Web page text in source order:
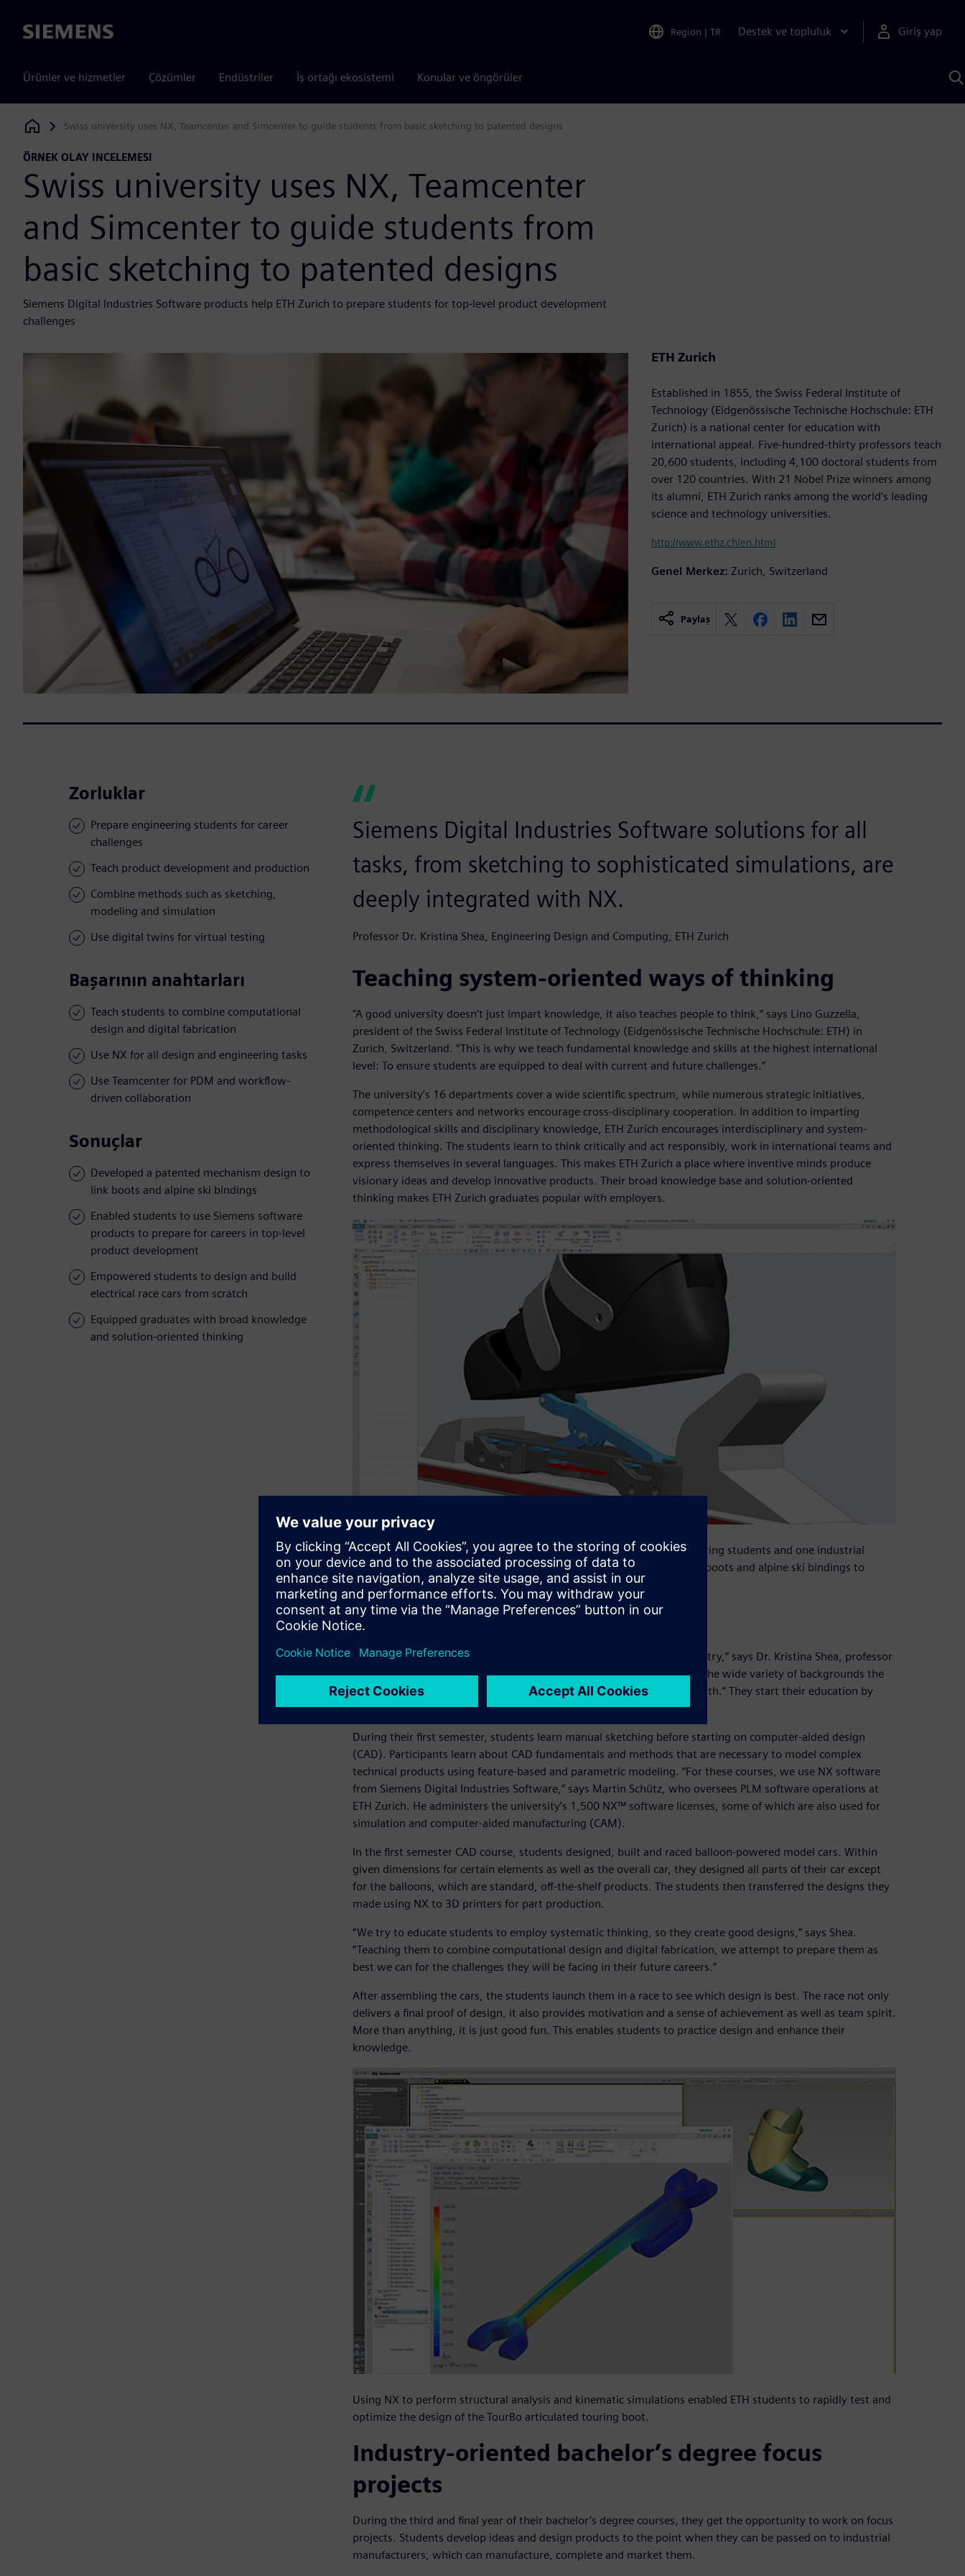
Siemens Region | TR Destek ve topluluk Giriş yap
Ürünler ve hizmetler Çözümler Endüstriler İş ortağı ekosistemi Konular ve öngörüler
Siemens Digital Industries Software
Swiss university uses NX, Teamcenter and Simcenter to guide students from basic sketching to patented designs
ÖRNEK OLAY INCELEMESI
Swiss university uses NX, Teamcenter
and Simcenter to guide students from
basic sketching to patented designs
Siemens Digital Industries Software products help ETH Zurich to prepare students for top-level product development
challenges
ETH Zurich
Established in 1855, the Swiss Federal Institute of
Technology (Eidgenössische Technische Hochschule: ETH
Zurich) is a national center for education with
international appeal. Five-hundred-thirty professors teach
20,600 students, including 4,100 doctoral students from
over 120 countries. With 21 Nobel Prize winners among
its alumni, ETH Zurich ranks among the world’s leading
science and technology universities.
http://www.ethz.ch/en.html
Genel Merkez: Zurich, Switzerland
Paylaş
Zorluklar
Prepare engineering students for career
challenges
Teach product development and production
Combine methods such as sketching,
modeling and simulation
Use digital twins for virtual testing
Başarının anahtarları
Teach students to combine computational
design and digital fabrication
Use NX for all design and engineering tasks
Use Teamcenter for PDM and workflow-
driven collaboration
Sonuçlar
Developed a patented mechanism design to
link boots and alpine ski bindings
Enabled students to use Siemens software
products to prepare for careers in top-level
product development
Empowered students to design and build
electrical race cars from scratch
Equipped graduates with broad knowledge
and solution-oriented thinking
Siemens Digital Industries Software solutions for all
tasks, from sketching to sophisticated simulations, are
deeply integrated with NX.
Professor Dr. Kristina Shea, Engineering Design and Computing, ETH Zurich
Teaching system-oriented ways of thinking
“A good university doesn’t just impart knowledge, it also teaches people to think,” says Lino Guzzella,
president of the Swiss Federal Institute of Technology (Eidgenössische Technische Hochschule: ETH) in
Zurich, Switzerland. “This is why we teach fundamental knowledge and skills at the highest international
level: To ensure students are equipped to deal with current and future challenges.”
The university’s 16 departments cover a wide scientific spectrum, while numerous strategic initiatives,
competence centers and networks encourage cross-disciplinary cooperation. In addition to imparting
methodological skills and disciplinary knowledge, ETH Zurich encourages interdisciplinary and system-
oriented thinking. The students learn to think critically and act responsibly, work in international teams and
express themselves in several languages. This makes ETH Zurich a place where inventive minds produce
visionary ideas and develop innovative products. Their broad knowledge base and solution-oriented
thinking makes ETH Zurich graduates popular with employers.
In a bachelor’s degree focus project, a team of five mechanical engineering students and one industrial
design student used NX to develop a revolutionary mechanism to link boots and alpine ski bindings to
facilitate nearnatural walking for ski touring.
Starting from scratch
We educate students for excellence and leadership in science and industry,” says Dr. Kristina Shea, professor
of engineering design and computing at ETH Zürich. “Our challenge is the wide variety of backgrounds the
500 first-year students of mechanical and process engineering come with.” They start their education by
studying the basics of design work.
During their first semester, students learn manual sketching before starting on computer-aided design
(CAD). Participants learn about CAD fundamentals and methods that are necessary to model complex
technical products using feature-based and parametric modeling. “For these courses, we use NX software
from Siemens Digital Industries Software,” says Martin Schütz, who oversees PLM software operations at
ETH Zurich. He administers the university’s 1,500 NX™ software licenses, some of which are also used for
simulation and computer-aided manufacturing (CAM).
In the first semester CAD course, students designed, built and raced balloon-powered model cars. Within
given dimensions for certain elements as well as the overall car, they designed all parts of their car except
for the balloons, which are standard, off-the-shelf products. The students then transferred the designs they
made using NX to 3D printers for part production.
“We try to educate students to employ systematic thinking, so they create good designs,” says Shea.
“Teaching them to combine computational design and digital fabrication, we attempt to prepare them as
best we can for the challenges they will be facing in their future careers.”
After assembling the cars, the students launch them in a race to see which design is best. The race not only
delivers a final proof of design, it also provides motivation and a sense of achievement as well as team spirit.
More than anything, it is just good fun. This enables students to practice design and enhance their
knowledge.
Using NX to perform structural analysis and kinematic simulations enabled ETH students to rapidly test and
optimize the design of the TourBo articulated touring boot.
Industry-oriented bachelor’s degree focus
projects
During the third and final year of their bachelor’s degree courses, they get the opportunity to work on focus
projects. Students develop ideas and design products to the point when they can be passed on to industrial
manufacturers, which can manufacture, complete and market them.